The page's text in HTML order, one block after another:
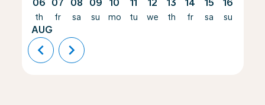
06
th
AUG
07
fr
08
sa
09
su
10
mo
11
tu
12
we
13
th
14
fr
15
sa
16
su
chevron_left chevron_right